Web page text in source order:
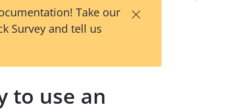
Take our
Survey and tell us
×
to use an